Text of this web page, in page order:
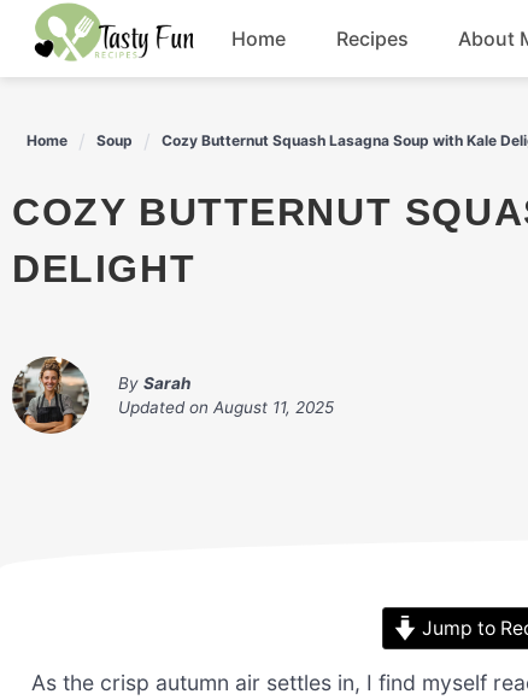
Skip
content
Home Recipes About
Home Soup Cozy Butternut Squash Lasagna Soup with Kale
COZY BUTTERNUT SQUASH LASAGNA SOUP WITH KALE
DELIGHT
By Sarah
Updated on August 11, 2025
Jump to
As the crisp autumn air settles in, I find myself